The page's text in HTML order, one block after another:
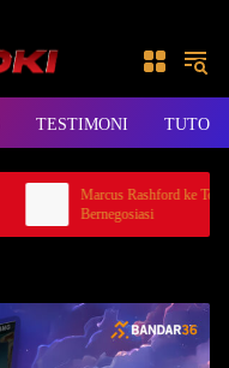
TESTIMONI
Marcus Rashford ke
Bernegosiasi